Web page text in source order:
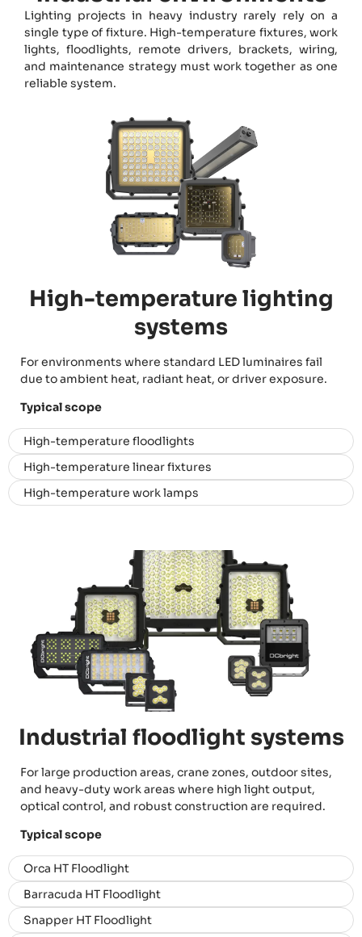
Lighting projects in heavy industry rarely rely on a
single type of fixture. High-temperature fixtures, work
lights, floodlights, remote drivers, brackets, wiring,
and maintenance strategy must work together as one
reliable system.
High-temperature lighting
systems
For environments where standard LED luminaires fail
due to ambient heat, radiant heat, or driver exposure.
Typical scope
High-temperature floodlights
High-temperature linear fixtures
High-temperature work lamps
Industrial floodlight systems
For large production areas, crane zones, outdoor sites,
and heavy-duty work areas where high light output,
optical control, and robust construction are required.
Typical scope
Orca HT Floodlight
Barracuda HT Floodlight
Snapper HT Floodlight